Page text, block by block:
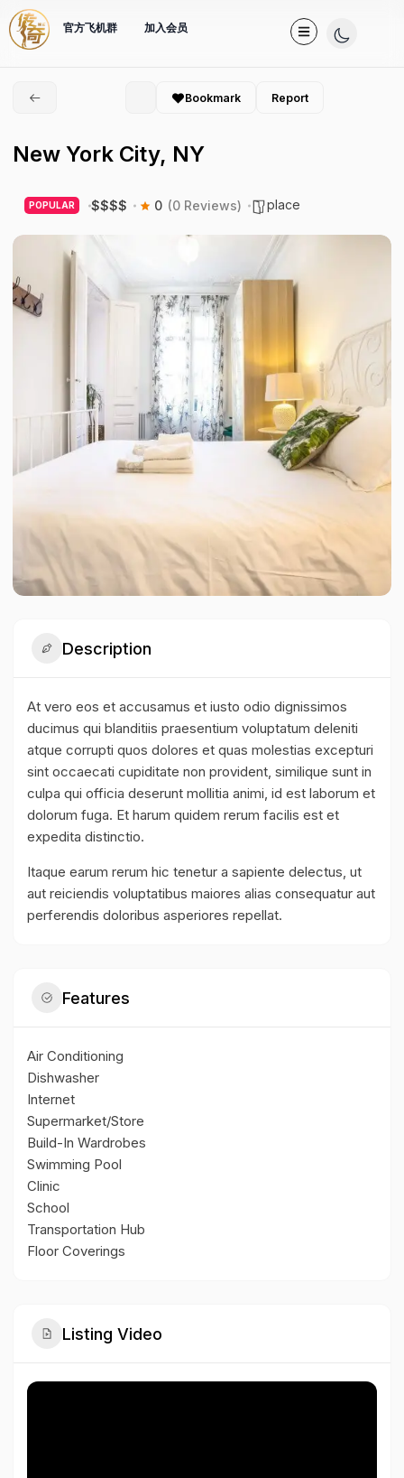
官方飞机群 加入会员
Bookmark Report
New York City, NY
POPULAR $$$$ 0 (0 Reviews) place
Description
At vero eos et accusamus et iusto odio dignissimos
ducimus qui blanditiis praesentium voluptatum deleniti
atque corrupti quos dolores et quas molestias excepturi
sint occaecati cupiditate non provident, similique sunt in
culpa qui officia deserunt mollitia animi, id est laborum et
dolorum fuga. Et harum quidem rerum facilis est et
expedita distinctio.
Itaque earum rerum hic tenetur a sapiente delectus, ut
aut reiciendis voluptatibus maiores alias consequatur aut
perferendis doloribus asperiores repellat.
Features
Air Conditioning
Dishwasher
Internet
Supermarket/Store
Build-In Wardrobes
Swimming Pool
Clinic
School
Transportation Hub
Floor Coverings
Listing Video